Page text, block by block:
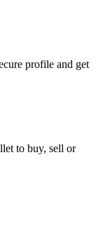
profile and get
to buy, sell or